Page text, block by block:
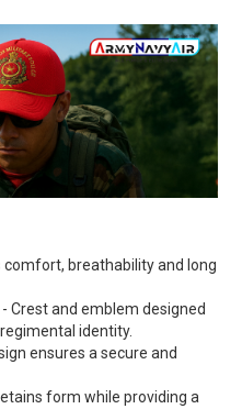
comfort, breathability and long
- Crest and emblem designed
identity.
ensures a secure and
form while providing a